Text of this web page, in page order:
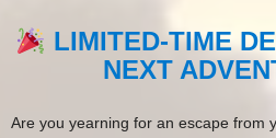
LIMITED-TIME
NEXT
Are you yearning for an escape from